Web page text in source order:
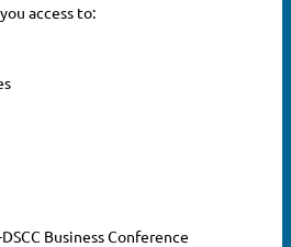
access to:
Business Conference